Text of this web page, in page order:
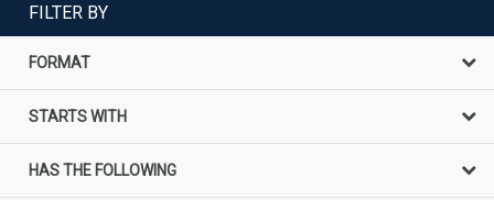
FILTER BY
FORMAT
STARTS WITH
HAS THE FOLLOWING